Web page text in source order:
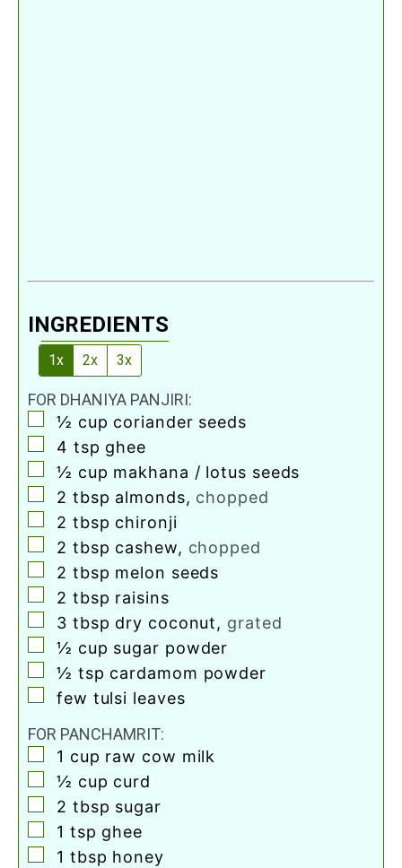
INGREDIENTS
1x 2x 3x
FOR DHANIYA PANJIRI:
▢
½ cup coriander seeds
▢
4 tsp ghee
▢
½ cup makhana / lotus seeds
▢
2 tbsp almonds, chopped
▢
2 tbsp chironji
▢
2 tbsp cashew, chopped
▢
2 tbsp melon seeds
▢
2 tbsp raisins
▢
3 tbsp dry coconut, grated
▢
½ cup sugar powder
▢
½ tsp cardamom powder
▢
few tulsi leaves
FOR PANCHAMRIT:
▢
1 cup raw cow milk
▢
½ cup curd
▢
2 tbsp sugar
▢
1 tsp ghee
▢
1 tbsp honey